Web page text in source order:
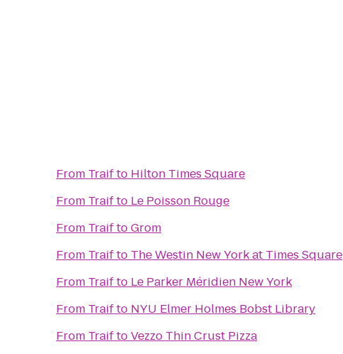
From Traifto Hilton Times Square
From Traifto Le Poisson Rouge
From TraiftoGrom
From Traifto The Westin New York at Times Square
From Traifto Le Parker Méridien New York
From Traifto NYU Elmer Holmes Bobst Library
From TraiftoVezzo Thin Crust Pizza